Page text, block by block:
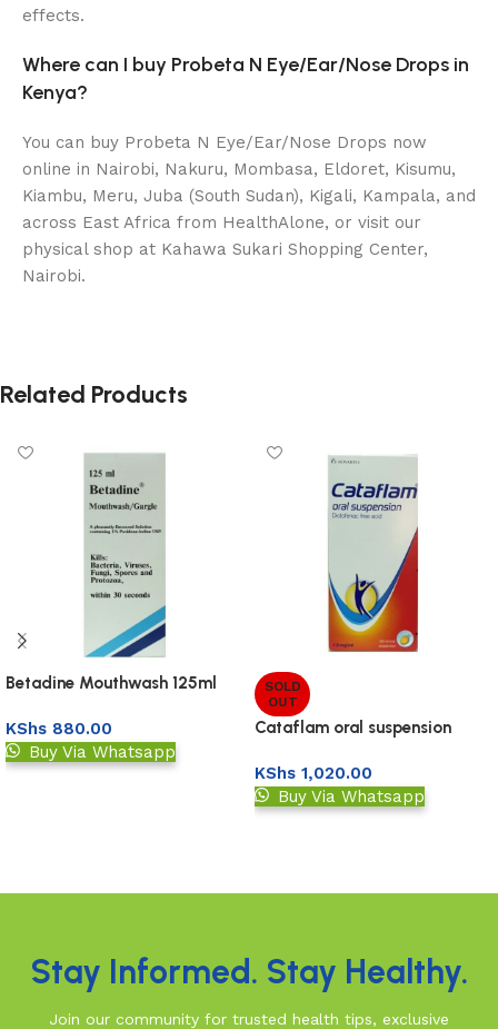
effects.
Where can I buy Probeta N Eye/Ear/Nose Drops in
Kenya?
You can buy Probeta N Eye/Ear/Nose Drops now
online in Nairobi, Nakuru, Mombasa, Eldoret, Kisumu,
Kiambu, Meru, Juba (South Sudan), Kigali, Kampala, and
across East Africa from HealthAlone, or visit our
physical shop at Kahawa Sukari Shopping Center,
Nairobi.
Related Products
Betadine Mouthwash 125ml
KShs 880.00
Buy Via Whatsapp
SOLD
OUT
Cataflam oral suspension
KShs 1,020.00
Buy Via Whatsapp
Stay Informed. Stay Healthy.
Join our community for trusted health tips, exclusive